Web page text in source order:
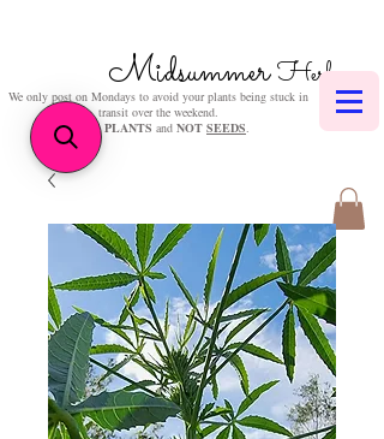
MidsummerHerbs
We only post on Mondays to avoid your plants being stuck in
transit over the weekend.
We sellPLANTS and NOT SEEDS.